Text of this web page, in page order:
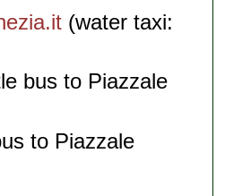
(water taxi:
bus to Piazzale
to Piazzale